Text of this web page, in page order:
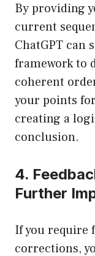
By providing
current
ChatGPT can
framework to
coherent
your points
creating a
conclusion.
4.
Further
If you require
corrections,